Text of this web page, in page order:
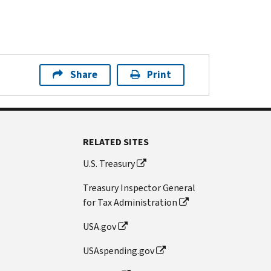
Share Print
RELATED SITES
U.S. Treasury
Treasury Inspector General
for Tax Administration
USA.gov
USAspending.gov